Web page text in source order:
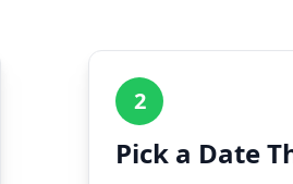
2
Pick a Date